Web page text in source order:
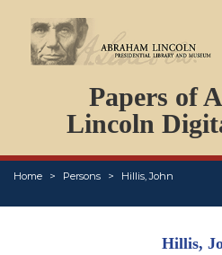
Papers of
Lincoln
Home Persons Hillis, John
Hillis,